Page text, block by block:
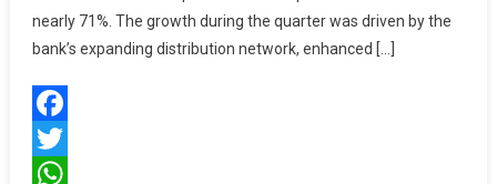
9%
nearly 71%. The growth during the quarter was driven by the
bank’s expanding distribution network, enhanced […]
Facebook
Twitter